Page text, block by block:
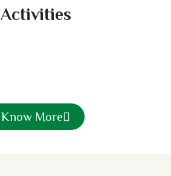
Activities
Know More